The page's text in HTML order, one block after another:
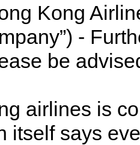
Kong
-
be
airlines is
itself says